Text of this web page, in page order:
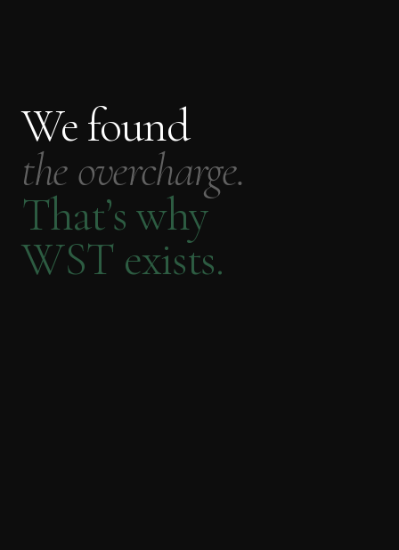
We found
the overcharge.
That’s why
WST exists.